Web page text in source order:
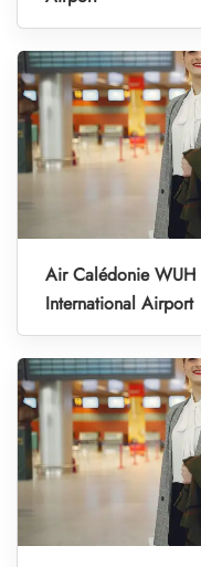
Air Calédonie WUH
International Airport